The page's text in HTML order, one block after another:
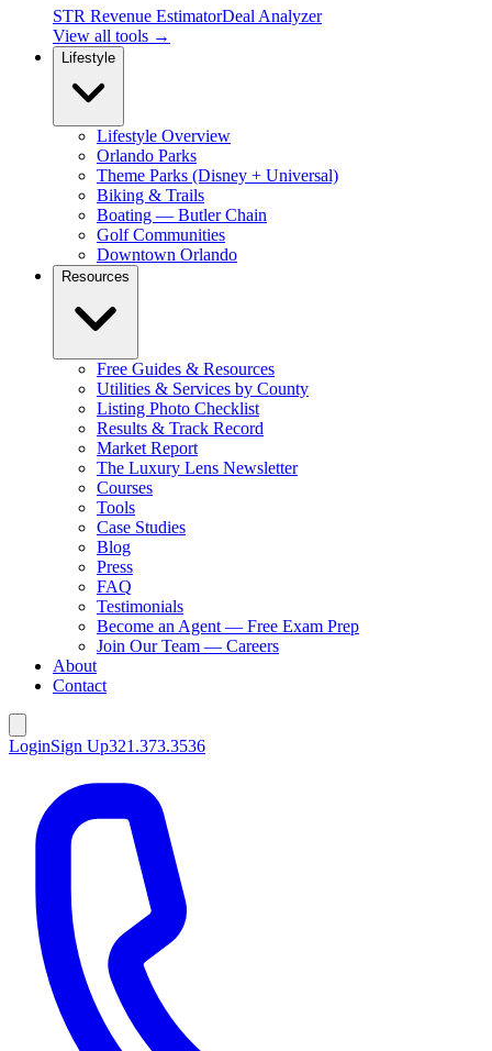
STR Revenue EstimatorDeal Analyzer
View all tools →
Lifestyle
Lifestyle Overview
Orlando Parks
Theme Parks (Disney + Universal)
Biking & Trails
Boating — Butler Chain
Golf Communities
Downtown Orlando
Resources
Free Guides & Resources
Utilities & Services by County
Listing Photo Checklist
Results & Track Record
Market Report
The Luxury Lens Newsletter
Courses
Tools
Case Studies
Blog
Press
FAQ
Testimonials
Become an Agent — Free Exam Prep
Join Our Team — Careers
About
Contact
LoginSign Up321.373.3536